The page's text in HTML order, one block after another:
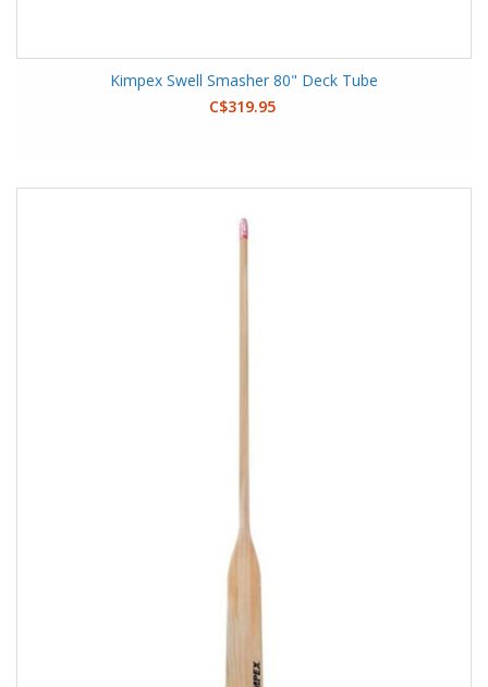
Kimpex Swell Smasher 80" Deck Tube
C$319.95